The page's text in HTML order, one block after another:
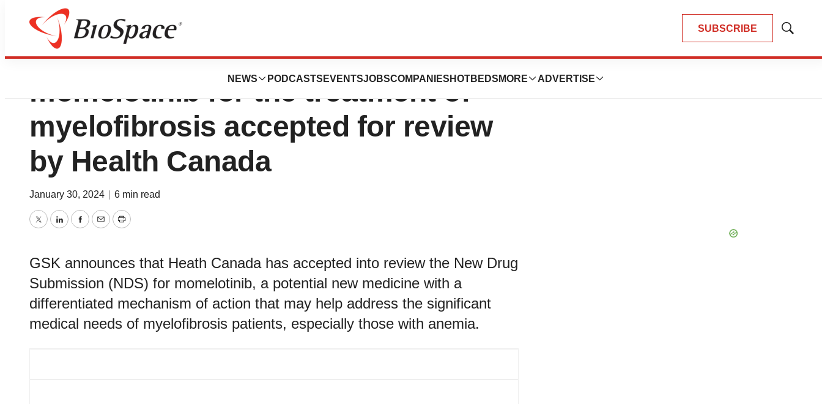
SUBSCRIBE
Show
NEWS PODCASTS EVENTSJOBSCOMPANIES HOTBEDS MORE ADVERTISE
GSK Canada’s submission for
momelotinib for the treatment of
myelofibrosis accepted for review
by Health Canada
January 30, 2024 6 min read
TwitterLinkedInFacebook
EmailPrint
GSK announces that Heath Canada has accepted into review the New Drug
Submission (NDS) for momelotinib, a potential new medicine with a
differentiated mechanism of action that may help address the significant
medical needs of myelofibrosis patients, especially those with anemia.